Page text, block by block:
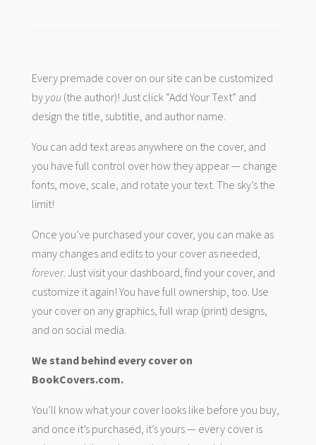
Every premade cover on our site can be customized
by you(the author)! Just click “Add Your Text” and
design the title, subtitle, and author name.
You can add text areas anywhere on the cover, and
you have full control over how they appear — change
fonts, move, scale, and rotate your text. The sky’s the
limit!
Once you’ve purchased your cover, you can make as
many changes and edits to your cover as needed,
forever. Just visit your dashboard, find your cover, and
customize it again! You have full ownership, too. Use
your cover on any graphics, full wrap (print) designs,
and on social media.
We stand behind every cover on
BookCovers.com.
You’ll know what your cover looks like before you buy,
and once it’s purchased, it’s yours — every cover is